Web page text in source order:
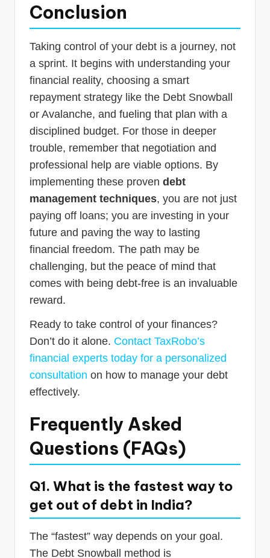
Conclusion
Taking control of your debt is a journey, not
a sprint. It begins with understanding your
financial reality, choosing a smart
repayment strategy like the Debt Snowball
or Avalanche, and fueling that plan with a
disciplined budget. For those in deeper
trouble, remember that negotiation and
professional help are viable options. By
implementing these proven debt
management techniques, you are not just
paying off loans; you are investing in your
future and paving the way to lasting
financial freedom. The path may be
challenging, but the peace of mind that
comes with being debt-free is an invaluable
reward.
Ready to take control of your finances?
Don’t do it alone. Contact TaxRobo’s
financial experts today for a personalized
consultation on how to manage your debt
effectively.
Frequently Asked
Questions (FAQs)
Q1. What is the fastest way to
get out of debt in India?
The “fastest” way depends on your goal.
The Debt Snowball method is